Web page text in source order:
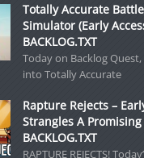
Totally Accurate Battle
Simulator (Early
BACKLOG.TXT
Today on Backlog
into Totally Accurate
Rapture Rejects –
Strangles A Promising
BACKLOG.TXT
RAPTURE REJECTS!